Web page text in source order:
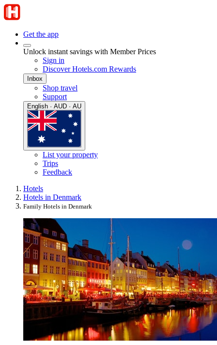
Get the app
Unlock instant savings with Member Prices
Sign in
Discover Hotels.com Rewards
Inbox
Shop travel
Support
English · AUD · AU
List your property
Trips
Feedback
Hotels
Hotels in Denmark
Family Hotels in Denmark